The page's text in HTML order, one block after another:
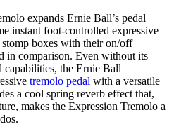
expands Ernie Ball’s pedal
instant foot-controlled expressive
stomp boxes with their on/off
in comparison. Even without its
capabilities, the Ernie Ball
tremolo pedal with a versatile
a cool spring reverb effect that,
makes the Expression Tremolo a